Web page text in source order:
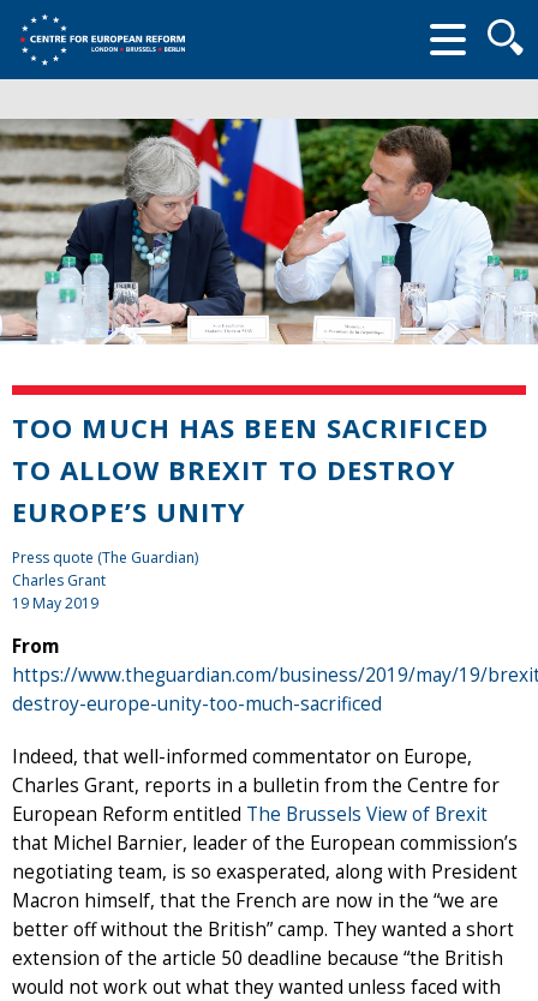
form
TOO MUCH HAS BEEN SACRIFICED
TO ALLOW BREXIT TO DESTROY
EUROPE’S UNITY
Press quote (The Guardian)
Charles Grant
19 May 2019
From
https://www.theguardian.com/business/2019/may/19/
destroy-europe-unity-too-much-sacrificed
Indeed, that well-informed commentator on Europe,
Charles Grant, reports in a bulletin from the Centre for
European Reform entitled The Brussels View of Brexit
that Michel Barnier, leader of the European commission’s
negotiating team, is so exasperated, along with President
Macron himself, that the French are now in the “we are
better off without the British” camp. They wanted a short
extension of the article 50 deadline because “the British
would not work out what they wanted unless faced with